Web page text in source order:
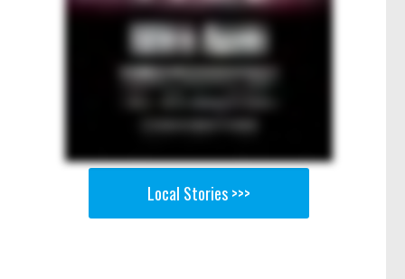
Local Stories >>>